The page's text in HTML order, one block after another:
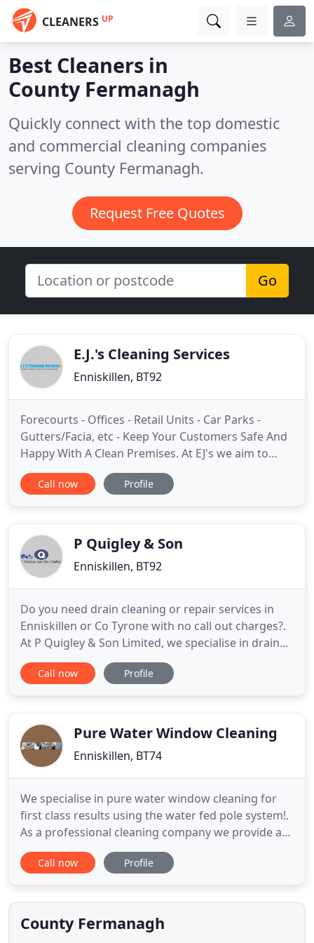
CLEANERS UP
Best Cleaners in
County Fermanagh
Quickly connect with the top domestic
and commercial cleaning companies
serving County Fermanagh.
Request Free Quotes
Go
E.J.'s Cleaning Services
Enniskillen, BT92
Forecourts - Offices - Retail Units - Car Parks -
Gutters/Facia, etc - Keep Your Customers Safe And
Happy With A Clean Premises. At EJ's we aim to
fulfill all of your cleaning needs in one place.
Whether you are a retail or services business, large
reliable
Call now Profile
P Quigley & Son
Enniskillen, BT92
Do you need drain cleaning or repair services in
Enniskillen or Co Tyrone with no call out charges?.
At P Quigley & Son Limited, we specialise in drain
cleaning, along with drain renovation, repair and
unblocking, so whatever your drain issue, we can
Call now Profile
Pure Water Window Cleaning
Enniskillen, BT74
We specialise in pure water window cleaning for
first class results using the water fed pole system!.
As a professional cleaning company we provide a
friendly and trustworthy high quality cleaning
service to both domestic and commercial
affordable prices. We are fully insured and adhere
strictly to health
Call now Profile
County Fermanagh